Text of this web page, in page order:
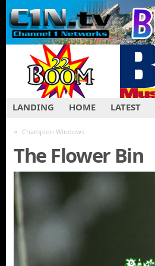
LANDING HOME LATEST
« Champion Windows
The Flower Bin